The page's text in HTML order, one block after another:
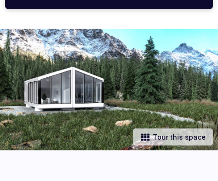
Tour this space